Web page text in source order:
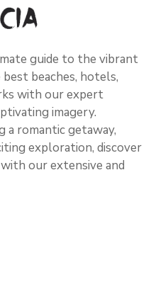
guide to the vibrant
beaches, hotels,
with our expert
imagery.
romantic getaway,
exploration, discover
our extensive and